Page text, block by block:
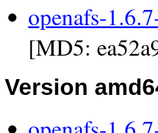
openafs-
[MD5:
Version